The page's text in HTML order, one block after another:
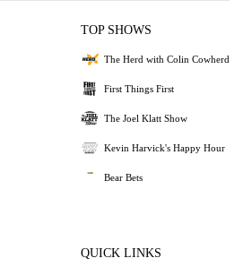
TOP SHOWS
The Herd with Colin Cowherd
First Things First
The Joel Klatt Show
Kevin Harvick's Happy Hour
Bear Bets
QUICK LINKS